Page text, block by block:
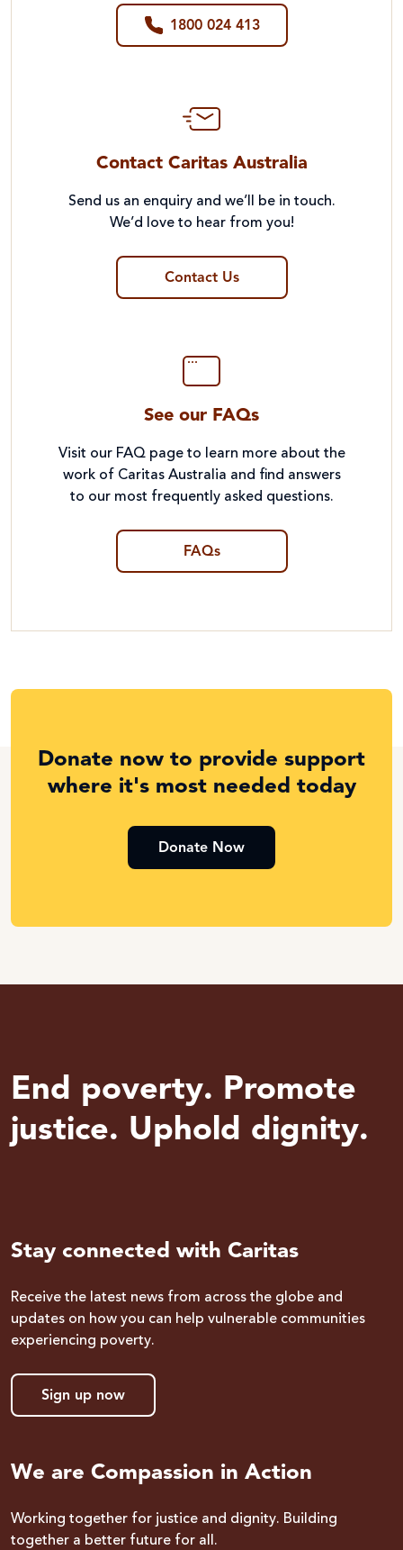
1800 024 413
Contact Caritas Australia
Send us an enquiry and we’ll be in touch.
We’d love to hear from you!
Contact Us
See our FAQs
Visit our FAQ page to learn more about the
work of Caritas Australia and find answers
to our most frequently asked questions.
FAQs
Donate now to provide support
where it's most needed today
Donate Now
End poverty. Promote
justice. Uphold dignity.
Stay connected with Caritas
Receive the latest news from across the globe and
updates on how you can help vulnerable communities
experiencing poverty.
Sign up now
We are Compassion in Action
Working together for justice and dignity. Building
together a better future for all.